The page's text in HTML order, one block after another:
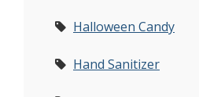
Halloween Candy
Hand Sanitizer